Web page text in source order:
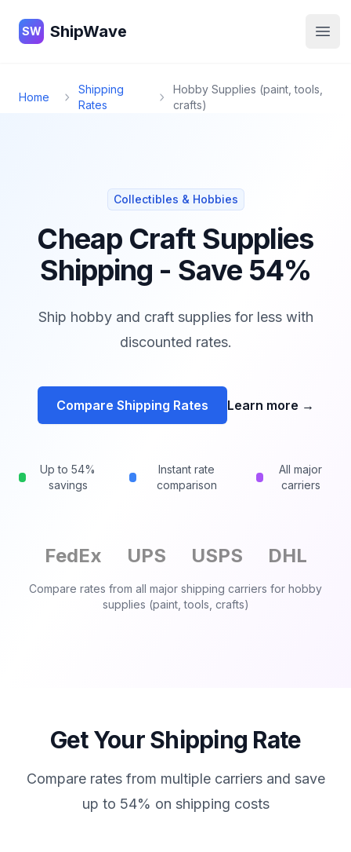
ShipWave
SW ShipWave
Home
Shipping
Rates
Hobby Supplies (paint, tools,
crafts)
Collectibles & Hobbies
Cheap Craft Supplies
Shipping - Save 54%
Ship hobby and craft supplies for less with
discounted rates.
Compare Shipping Rates Learn more →
Up to 54%
savings
Instant rate
comparison
All major
carriers
FedEx UPS USPS DHL
Compare rates from all major shipping carriers for hobby
supplies (paint, tools, crafts)
Get Your Shipping Rate
Compare rates from multiple carriers and save
up to 54% on shipping costs